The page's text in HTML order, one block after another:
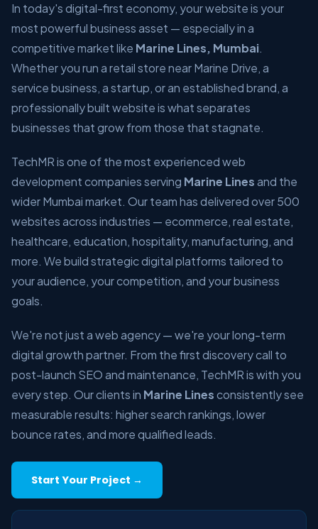
In today's digital-first economy, your website is your
most powerful business asset — especially in a
competitive market like Marine Lines, Mumbai.
Whether you run a retail store near Marine Drive, a
service business, a startup, or an established brand, a
professionally built website is what separates
businesses that grow from those that stagnate.
TechMR is one of the most experienced web
development companies serving Marine Linesand the
wider Mumbai market. Our team has delivered over 500
websites across industries — ecommerce, real estate,
healthcare, education, hospitality, manufacturing, and
more. We build strategic digital platforms tailored to
your audience, your competition, and your business
goals.
We're not just a web agency — we're your long-term
digital growth partner. From the first discovery call to
post-launch SEO and maintenance, TechMR is with you
every step. Our clients in Marine Linesconsistently see
measurable results: higher search rankings, lower
bounce rates, and more qualified leads.
Start Your Project →